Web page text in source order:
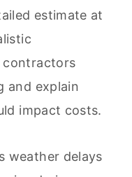
estimate at
contractors
and explain
impact costs.
weather delays